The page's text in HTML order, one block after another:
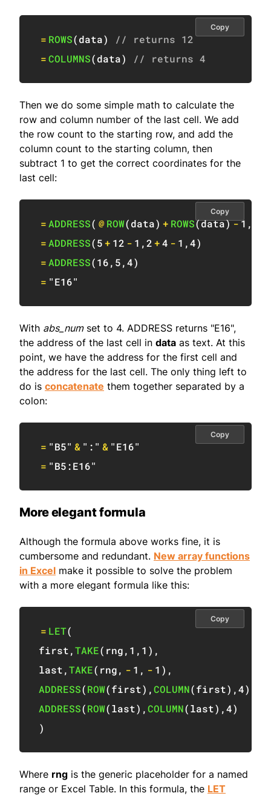
= ROWS(data)
// returns 12
=COLUMNS(data) // returns 4
Copy
Then we do some simple math to calculate the
row and column number of the last cell. We add
the row count to the starting row, and add the
column count to the starting column, then
subtract 1 to get the correct coordinates for the
last cell:
= ADDRESS( @ ROW(data) + ROWS(data)-1 ,
= ADDRESS(5+ 12 - 1 ,2+4 - 1 ,4)
= ADDRESS(16, 5,4)
= "E16"
Copy
With abs_numset to 4. ADDRESS returns "E16",
the address of the last cell in data as text. At this
point, we have the address for the first cell and
the address for the last cell. The only thing left to
do is concatenate them together separated by a
colon:
= "B5" & ":" & "E16"
= "B5:E16"
Copy
More elegant formula
Although the formula above works fine, it is
cumbersome and redundant. New array functions
in Excel make it possible to solve the problem
with a more elegant formula like this:
= LET(
first,TAKE( rng, 1 , 1 ) ,
last,TAKE( rng, - 1 , - 1 ) ,
ADDRESS(ROW(first) ,COLUMN(first) ,4)
ADDRESS(ROW(last) ,COLUMN(last) ,4)
)
Copy
Where rng is the generic placeholder for a named
range or Excel Table. In this formula, the LET